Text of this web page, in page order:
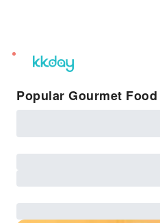
unread
notifications
Popular Gourmet Food